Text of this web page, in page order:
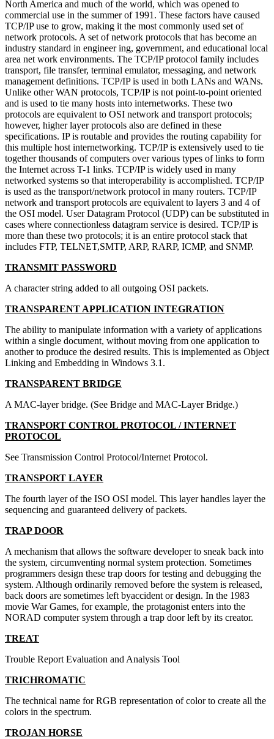
North America and much of the world, which was opened to
commercial use in the summer of 1991. These factors have caused
TCP/IP use to grow, making it the most commonly used set of
network protocols. A set of network protocols that has become an
industry standard in engineer ing, government, and educational local
area net work environments. The TCP/IP protocol family includes
transport, file transfer, terminal emulator, messaging, and network
management definitions. TCP/IP is used in both LANs and WANs.
Unlike other WAN protocols, TCP/IP is not point-to-point oriented
and is used to tie many hosts into internetworks. These two
protocols are equivalent to OSI network and transport protocols;
however, higher layer protocols also are defined in these
specifications. IP is routable and provides the routing capability for
this multiple host internetworking. TCP/IP is extensively used to tie
together thousands of computers over various types of links to form
the Internet across T-1 links. TCP/IP is widely used in many
networked systems so that interoperability is accomplished. TCP/IP
is used as the transport/network protocol in many routers. TCP/IP
network and transport protocols are equivalent to layers 3 and 4 of
the OSI model. User Datagram Protocol (UDP) can be substituted in
cases where connectionless datagram service is desired. TCP/IP is
more than these two protocols; it is an entire protocol stack that
includes FTP, TELNET,SMTP, ARP, RARP, ICMP, and SNMP.
TRANSMIT PASSWORD
A character string added to all outgoing OSI packets.
TRANSPARENT APPLICATION INTEGRATION
The ability to manipulate information with a variety of applications
within a single document, without moving from one application to
another to produce the desired results. This is implemented as Object
Linking and Embedding in Windows 3.1.
TRANSPARENT BRIDGE
A MAC-layer bridge. (See Bridge and MAC-Layer Bridge.)
TRANSPORT CONTROL PROTOCOL / INTERNET
PROTOCOL
See Transmission Control Protocol/Internet Protocol.
TRANSPORT LAYER
The fourth layer of the ISO OSI model. This layer handles layer the
sequencing and guaranteed delivery of packets.
TRAP DOOR
A mechanism that allows the software developer to sneak back into
the system, circumventing normal system protection. Sometimes
programmers design these trap doors for testing and debugging the
system. Although ordinarily removed before the system is released,
back doors are sometimes left byaccident or design. In the 1983
movie War Games, for example, the protagonist enters into the
NORAD computer system through a trap door left by its creator.
TREAT
Trouble Report Evaluation and Analysis Tool
TRICHROMATIC
The technical name for RGB representation of color to create all the
colors in the spectrum.
TROJAN HORSE